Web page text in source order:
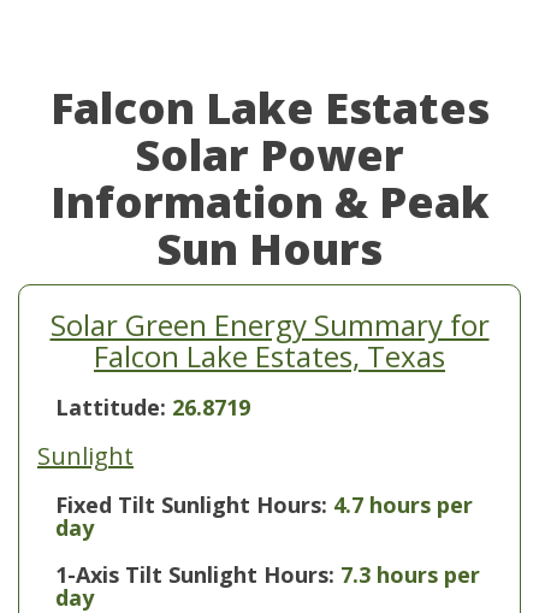
Falcon Lake Estates
Solar Power
Information & Peak
Sun Hours
Solar Green Energy Summary for
Falcon Lake Estates, Texas
Lattitude: 26.8719
Sunlight
Fixed Tilt Sunlight Hours: 4.7 hours per
day
1-Axis Tilt Sunlight Hours: 7.3 hours per
day